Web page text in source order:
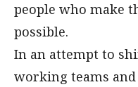
people who make
possible.
In an attempt to
working teams